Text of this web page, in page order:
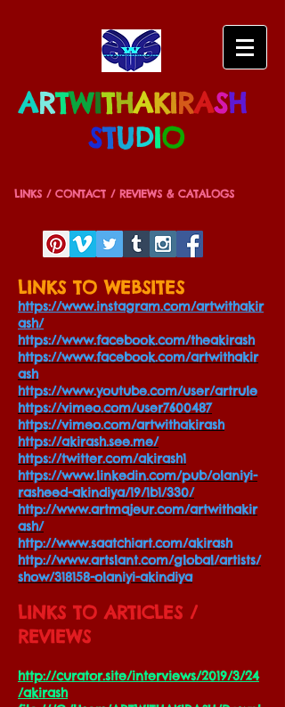
ARTWITHAKIRASH
STUDIO
LINKS / CONTACT / REVIEWS & CATALOGS
LINKS TO WEBSITES
https://www.instagram.com/artwithakir
ash/
https://www.facebook.com/theakirash
https://www.facebook.com/artwithakir
ash
https://www.youtube.com/user/artrule
https://vimeo.com/user7600487
https://vimeo.com/artwithakirash
https://akirash.see.me/
https://twitter.com/akirash1
https://www.linkedin.com/pub/olaniyi-
rasheed-akindiya/19/1b1/330/
http://www.artmajeur.com/artwithakir
ash/
http://www.saatchiart.com/akirash
http://www.artslant.com/global/artists/
show/318158-olaniyi-akindiya
LINKS TO ARTICLES /
REVIEWS
http://curator.site/interviews/2019/3/24
/akirash